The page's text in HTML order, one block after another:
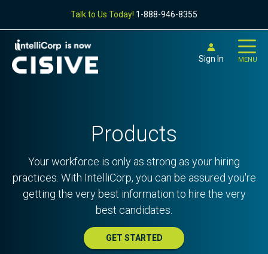
Talk to Us Today! 1-888-946-8355
Sign In MENU
Products
Your workforce is only as strong as your hiring
practices. With IntelliCorp, you can be assured you're
getting the very best information to hire the very
best candidates.
GET STARTED